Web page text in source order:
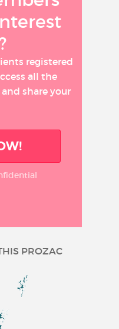
registered
all the
share your
PROZAC